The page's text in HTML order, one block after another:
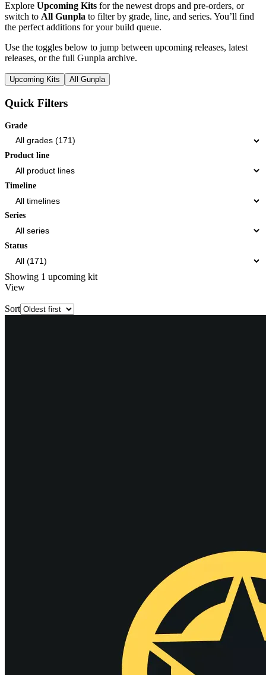
Explore Upcoming Kits for the newest drops and pre-orders, or
switch to All Gunpla to filter by grade, line, and series. You’ll find
the perfect additions for your build queue.
Use the toggles below to jump between upcoming releases, latest
releases, or the full Gunpla archive.
Upcoming Kits All Gunpla
Quick Filters
Grade
Product line
Timeline
Series
Status
Showing 1 upcoming kit
View
Sort